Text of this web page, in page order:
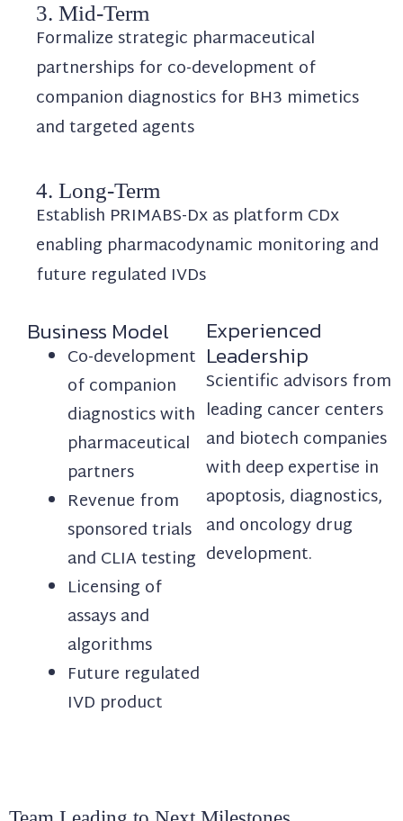
3. Mid-Term
Formalize strategic pharmaceutical
partnerships for co-development of
companion diagnostics for BH3 mimetics
and targeted agents
4. Long-Term
Establish PRIMABS-Dx as platform CDx
enabling pharmacodynamic monitoring and
future regulated IVDs
Business Model
Co-development
of companion
diagnostics with
pharmaceutical
partners
Revenue from
sponsored trials
and CLIA testing
Licensing of
assays and
algorithms
Future regulated
IVD product
Experienced
Leadership
Scientific advisors from
leading cancer centers
and biotech companies
with deep expertise in
apoptosis, diagnostics,
and oncology drug
development.